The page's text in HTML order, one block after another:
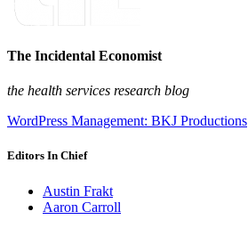
The Incidental Economist
the health services research blog
WordPress Management: BKJ Productions
Editors In Chief
Austin Frakt
Aaron Carroll